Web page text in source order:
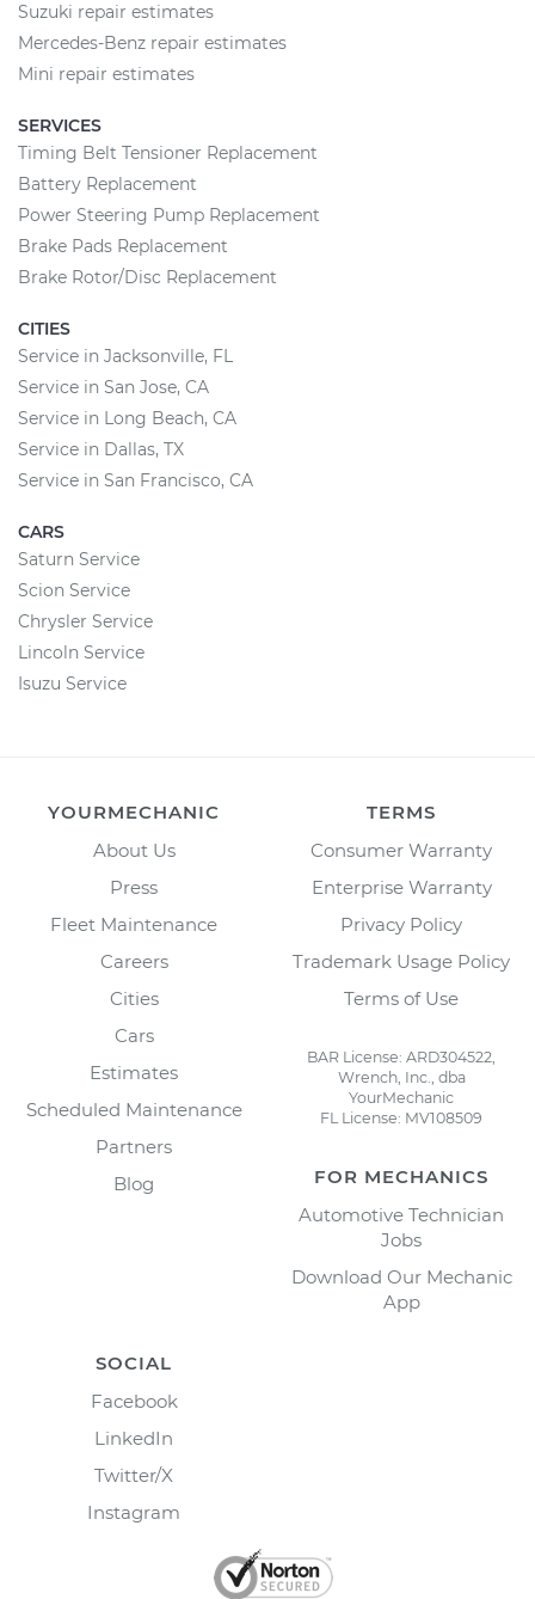
Suzuki repair estimates
Mercedes-Benz repair estimates
Mini repair estimates
SERVICES
Timing Belt Tensioner Replacement
Battery Replacement
Power Steering Pump Replacement
Brake Pads Replacement
Brake Rotor/Disc Replacement
CITIES
Service in Jacksonville, FL
Service in San Jose, CA
Service in Long Beach, CA
Service in Dallas, TX
Service in San Francisco, CA
CARS
Saturn Service
Scion Service
Chrysler Service
Lincoln Service
Isuzu Service
YOURMECHANIC
About Us
Press
Fleet Maintenance
Careers
Cities
Cars
Estimates
Scheduled Maintenance
Partners
Blog
TERMS
Consumer Warranty
Enterprise Warranty
Privacy Policy
Trademark Usage Policy
Terms of Use
BAR License: ARD304522,
Wrench, Inc., dba
YourMechanic
FL License: MV108509
FOR MECHANICS
Automotive Technician
Jobs
Download Our Mechanic
App
SOCIAL
Facebook
LinkedIn
Twitter/X
Instagram